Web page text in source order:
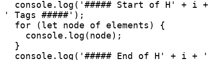
' Tags #####');